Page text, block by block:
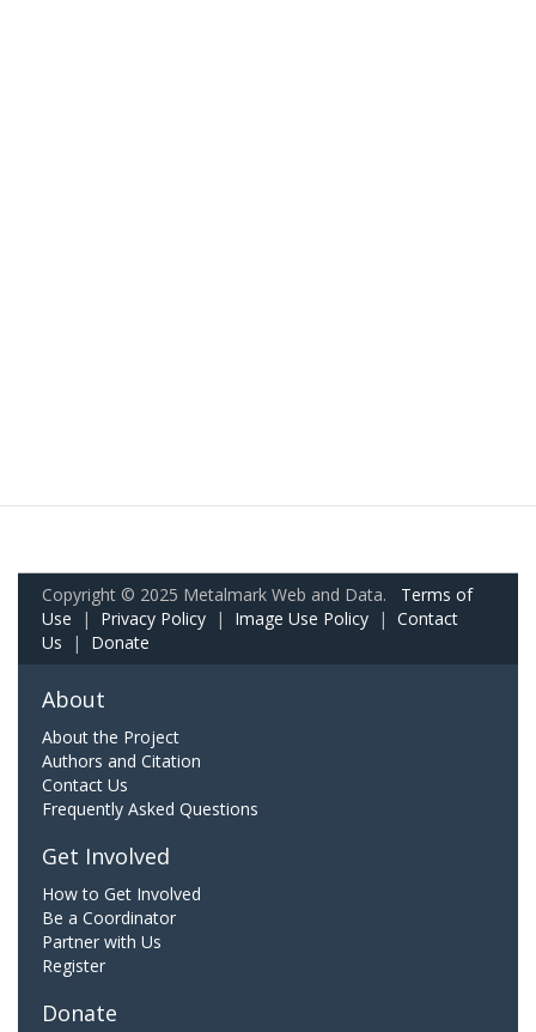
Copyright © 2025 Metalmark Web and Data. Terms of
Use | Privacy Policy | Image Use Policy | Contact
Us | Donate
About
About the Project
Authors and Citation
Contact Us
Frequently Asked Questions
Get Involved
How to Get Involved
Be a Coordinator
Partner with Us
Register
Donate